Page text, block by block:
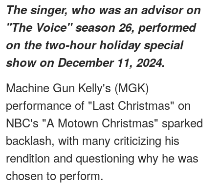
The singer, who was an advisor on
"The Voice" season 26, performed
on the two-hour holiday special
show on December 11, 2024.
Machine Gun Kelly's (MGK)
performance of "Last Christmas" on
NBC's "A Motown Christmas" sparked
backlash, with many criticizing his
rendition and questioning why he was
chosen to perform.